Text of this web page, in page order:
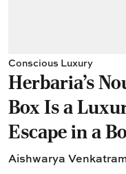
Conscious Luxury
Herbaria’s
Box Is a
Escape in a
Aishwarya